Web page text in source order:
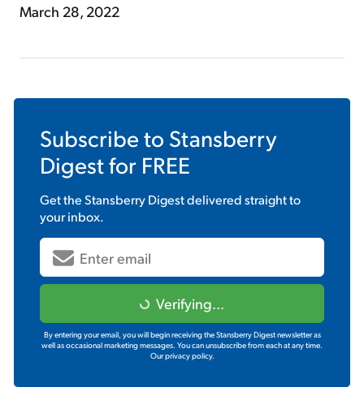
March 28, 2022
Subscribe to Stansberry
Digestfor FREE
Get theStansberry Digestdelivered straight to
your inbox.
Verifying...
By entering your email, you will begin receiving the Stansberry Digest newsletter as
well as occasional marketing messages. You can unsubscribe from each at any time.
Our privacy policy.